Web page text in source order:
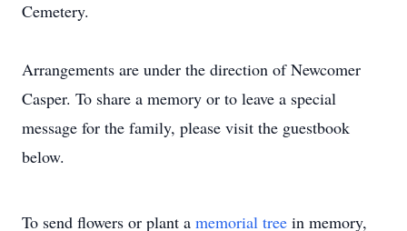
Cemetery.
Arrangements are under the direction of Newcomer
Casper. To share a memory or to leave a special
message for the family, please visit the guestbook
below.
To send flowers or plant a memorial tree in memory,